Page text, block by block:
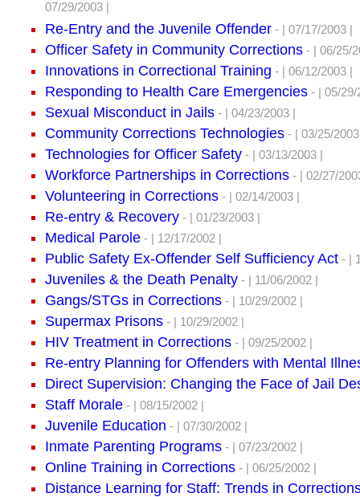
07/29/2003 |
Re-Entry and the Juvenile Offender - | 07/17/2003 |
Officer Safety in Community Corrections - | 06/25/
Innovations in Correctional Training - | 06/12/2003 |
Responding to Health Care Emergencies - | 05/29/
Sexual Misconduct in Jails - | 04/23/2003 |
Community Corrections Technologies - | 03/25/
Technologies for Officer Safety - | 03/13/2003 |
Workforce Partnerships in Corrections - | 02/27/
Volunteering in Corrections - | 02/14/2003 |
Re-entry & Recovery - | 01/23/2003 |
Medical Parole - | 12/17/2002 |
Public Safety Ex-Offender Self Sufficiency Act - |
Juveniles & the Death Penalty - | 11/06/2002 |
Gangs/STGs in Corrections - | 10/29/2002 |
Supermax Prisons - | 10/29/2002 |
HIV Treatment in Corrections - | 09/25/2002 |
Re-entry Planning for Offenders with Mental
Direct Supervision: Changing the Face of Jail
Staff Morale - | 08/15/2002 |
Juvenile Education - | 07/30/2002 |
Inmate Parenting Programs - | 07/23/2002 |
Online Training in Corrections - | 06/25/2002 |
Distance Learning for Staff: Trends in